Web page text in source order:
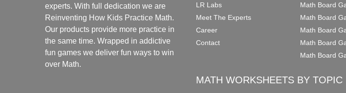
experts. With full dedication we are
Reinventing How Kids Practice Math.
Our products provide more practice in
the same time. Wrapped in addictive
fun games we deliver fun ways to win
over Math.
LR Labs
Meet The Experts
Career
Contact
Math Board
Math Board
Math Board
Math Board
Math Board
MATH WORKSHEETS BY TOPIC